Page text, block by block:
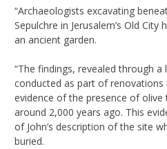
“Archaeologists excavating
Sepulchre in Jerusalem’s Old
an ancient garden.
“The findings, revealed through a
conducted as part of renovations
evidence of the presence of
around 2,000 years ago. This
of John’s description of the site
buried.